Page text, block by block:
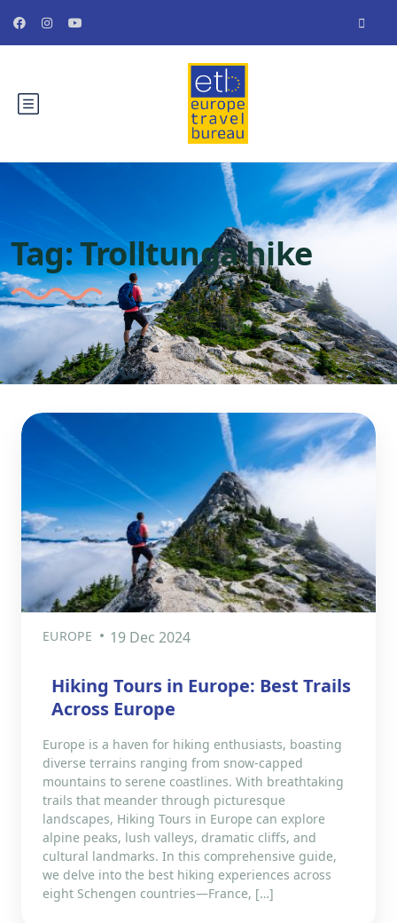
Tag:Trolltunga hike
EUROPE 19 Dec 2024
Hiking Tours in Europe: Best Trails
Across Europe
Europe is a haven for hiking enthusiasts, boasting
diverse terrains ranging from snow-capped
mountains to serene coastlines. With breathtaking
trails that meander through picturesque
landscapes, Hiking Tours in Europe can explore
alpine peaks, lush valleys, dramatic cliffs, and
cultural landmarks. In this comprehensive guide,
we delve into the best hiking experiences across
eight Schengen countries—France, […]